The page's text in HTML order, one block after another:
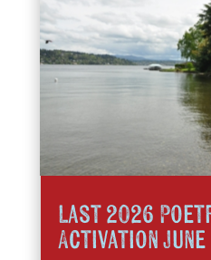
Last 2026
Activation June